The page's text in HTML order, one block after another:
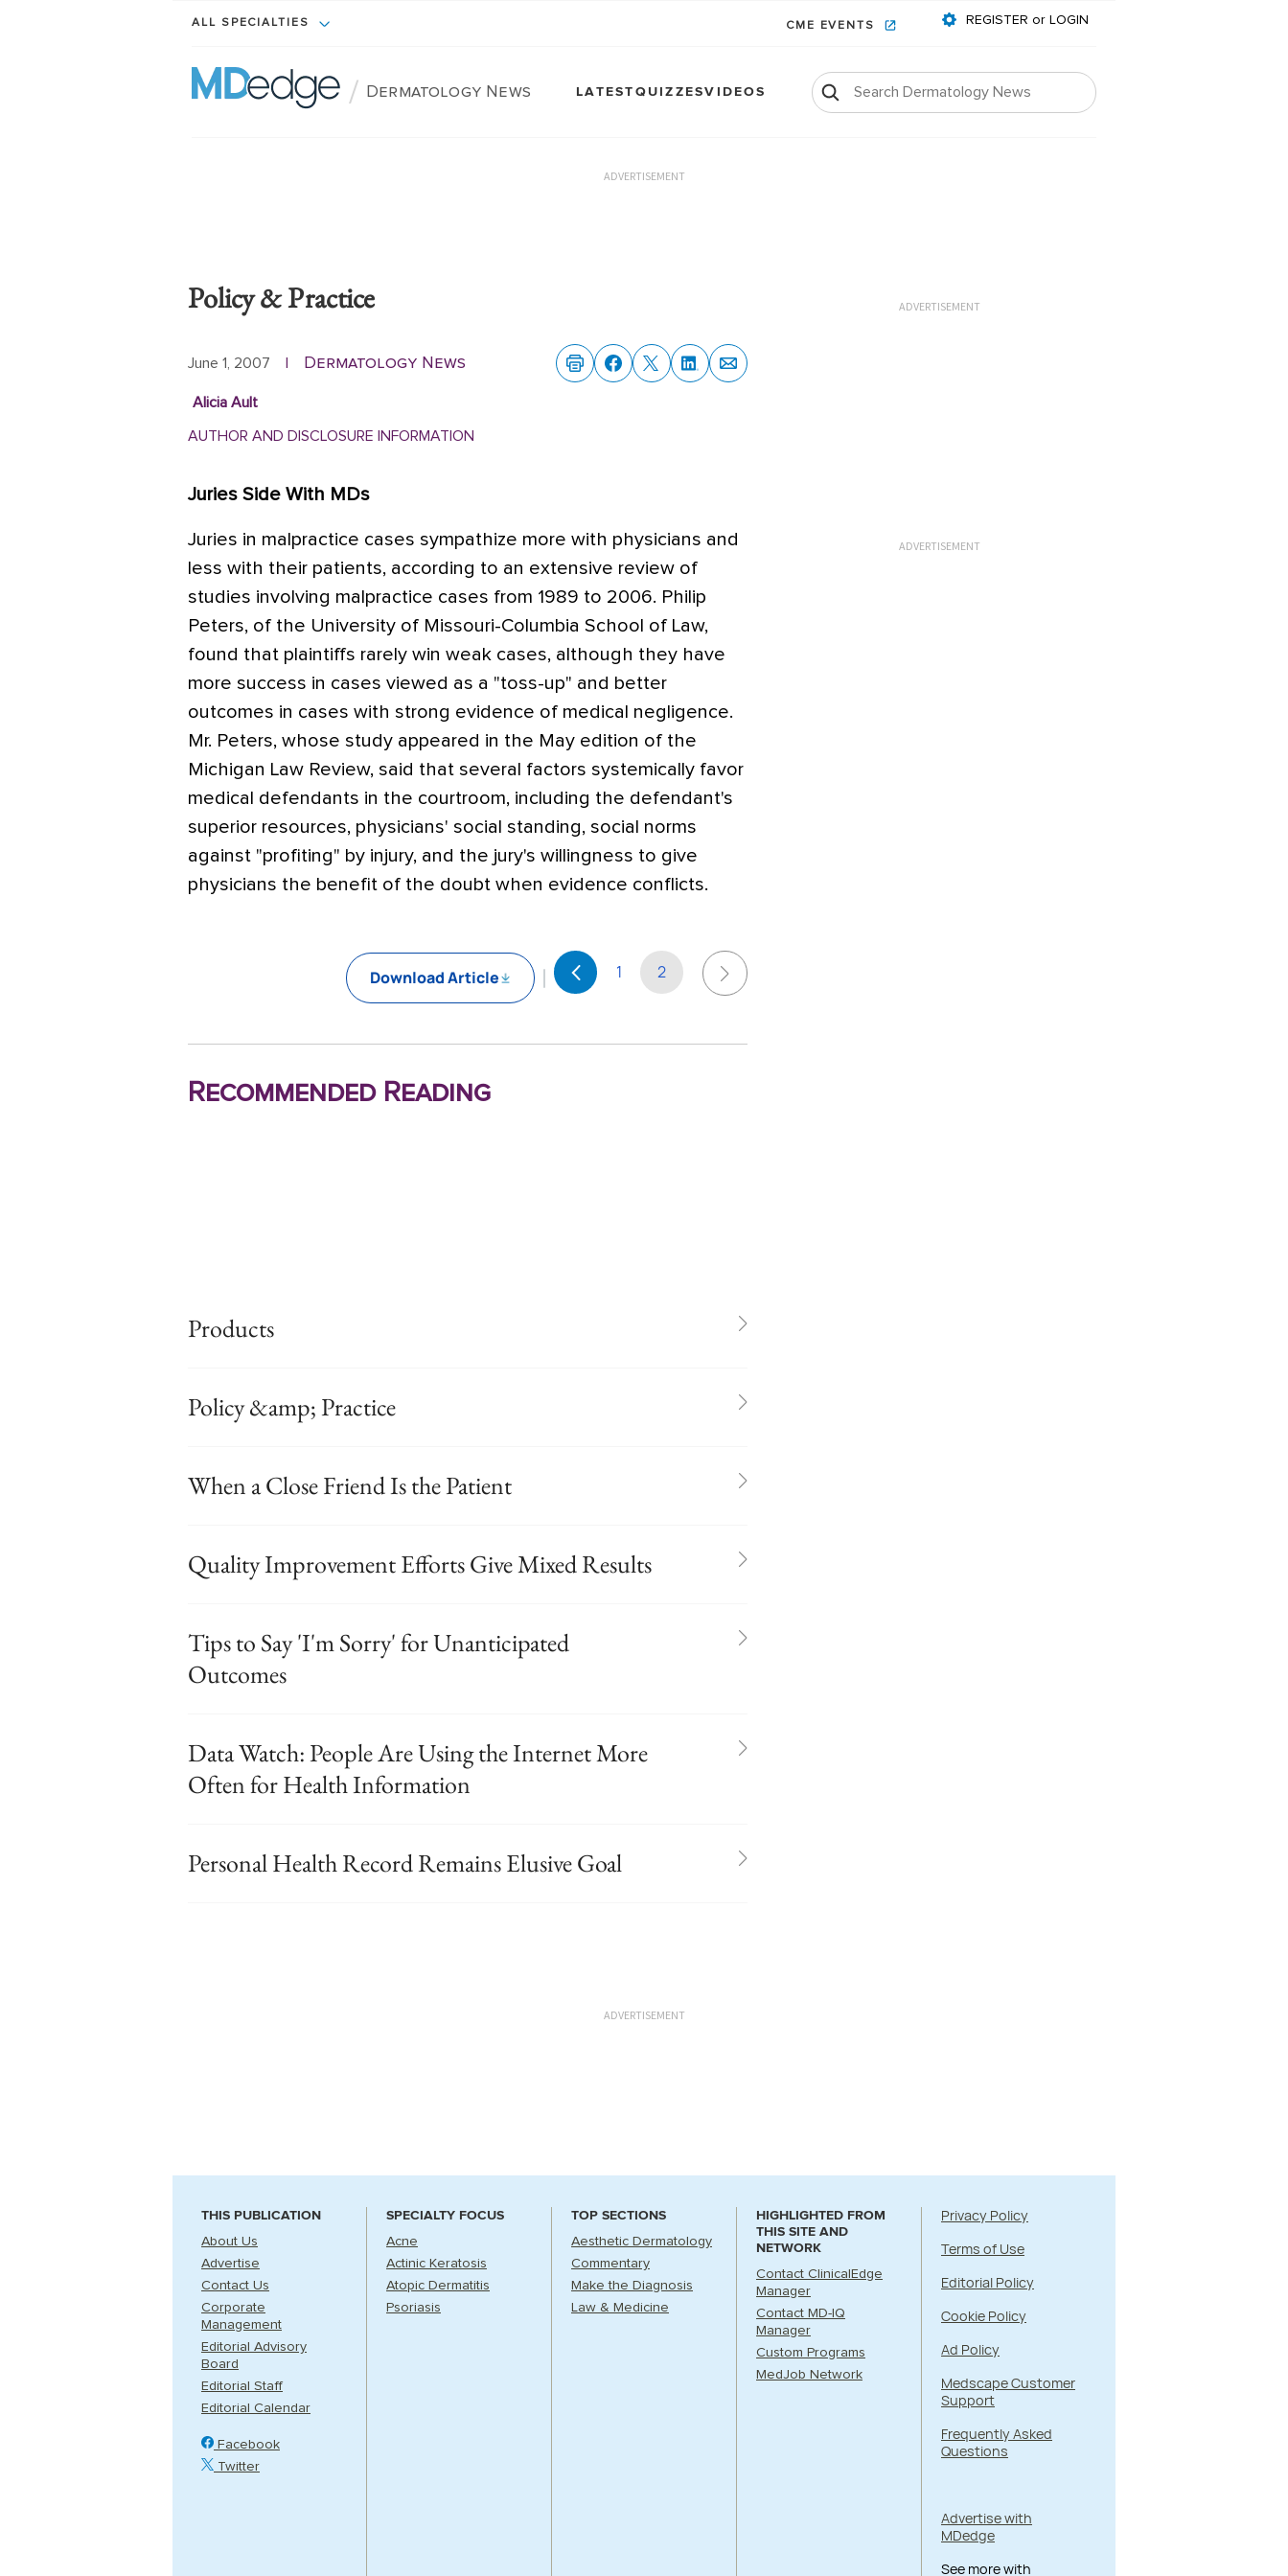
ALL SPECIALTIES CME EVENTS REGISTER or LOGIN
/ Dermatology News LATESTQUIZZESVIDEOS
ADVERTISEMENT
Policy & Practice
June 1, 2007 | Dermatology News
Alicia Ault
AUTHOR AND DISCLOSURE INFORMATION
Juries Side With MDs
Juries in malpractice cases sympathize more with physicians and
less with their patients, according to an extensive review of
studies involving malpractice cases from 1989 to 2006. Philip
Peters, of the University of Missouri-Columbia School of Law,
found that plaintiffs rarely win weak cases, although they have
more success in cases viewed as a "toss-up" and better
outcomes in cases with strong evidence of medical negligence.
Mr. Peters, whose study appeared in the May edition of the
Michigan Law Review, said that several factors systemically favor
medical defendants in the courtroom, including the defendant's
superior resources, physicians' social standing, social norms
against "profiting" by injury, and the jury's willingness to give
physicians the benefit of the doubt when evidence conflicts.
Download Article 1 2
Recommended Reading
Products
Policy &amp; Practice
When a Close Friend Is the Patient
Quality Improvement Efforts Give Mixed Results
Tips to Say 'I'm Sorry' for Unanticipated
Outcomes
Data Watch: People Are Using the Internet More
Often for Health Information
Personal Health Record Remains Elusive Goal
ADVERTISEMENT
ADVERTISEMENT
ADVERTISEMENT
THIS PUBLICATION
About Us
Advertise
Contact Us
Corporate
Management
Editorial Advisory
Board
Editorial Staff
Editorial Calendar
Facebook
Twitter
SPECIALTY FOCUS
Acne
Actinic Keratosis
Atopic Dermatitis
Psoriasis
TOP SECTIONS
Aesthetic Dermatology
Commentary
Make the Diagnosis
Law & Medicine
HIGHLIGHTED FROM
THIS SITE AND
NETWORK
Contact ClinicalEdge
Manager
Contact MD-IQ
Manager
Custom Programs
MedJob Network
Privacy Policy
Terms of Use
Editorial Policy
Cookie Policy
Ad Policy
Medscape Customer
Support
Frequently Asked
Questions
Advertise with
MDedge
See more with